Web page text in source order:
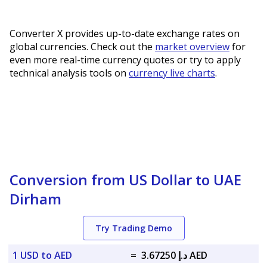
Converter X provides up-to-date exchange rates on
global currencies. Check out the market overviewfor
even more real-time currency quotes or try to apply
technical analysis tools on currency live charts.
Conversion from US Dollar to UAE
Dirham
Try Trading Demo
1 USD to AED =
د.إ 3.67250 AED